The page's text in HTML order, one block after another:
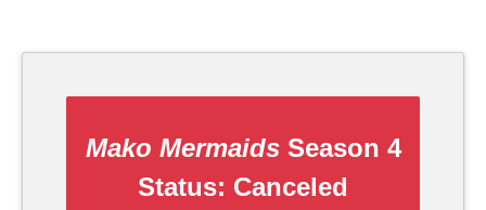
Mako MermaidsSeason 4
Status: Canceled